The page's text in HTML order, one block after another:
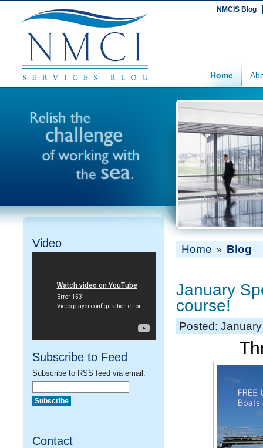
NMCIS Blog
Home
Video
Subscribe to Feed
Subscribe to RSS feed via email:
Contact
Home » Blog
January
course!
Posted: